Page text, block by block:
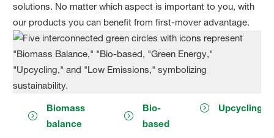
solutions. No matter which aspect is important to you, with
our products you can benefit from first-mover advantage.
Biomass
balance
Bio-
based
Upcycling